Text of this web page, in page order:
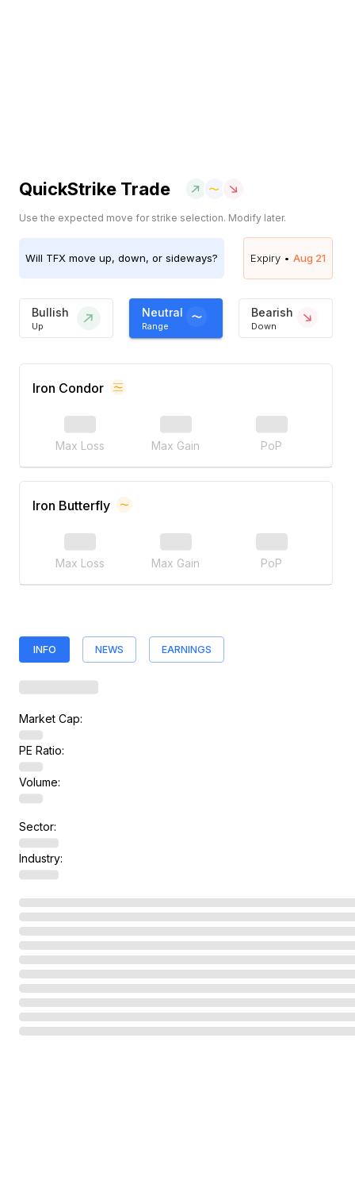
QuickStrike Trade
Use the expected move for strike selection. Modify later.
Will TFX move up, down, or sideways? Expiry • Aug 21
Bullish
Up
Neutral
Range
Bearish
Down
Iron Condor
Max Loss Max Gain PoP
Iron Butterfly
Max Loss Max Gain PoP
INFO NEWS EARNINGS
Market Cap:
PE Ratio:
Volume:
Sector:
Industry: